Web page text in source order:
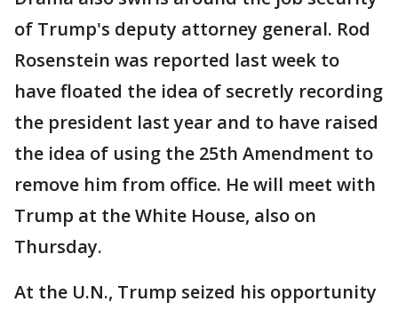
of Trump's deputy attorney general. Rod
Rosenstein was reported last week to
have floated the idea of secretly recording
the president last year and to have raised
the idea of using the 25th Amendment to
remove him from office. He will meet with
Trump at the White House, also on
Thursday.
At the U.N., Trump seized his opportunity